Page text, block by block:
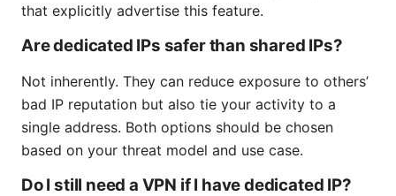
that explicitly advertise this feature.
Are dedicated IPs safer than shared IPs?
Not inherently. They can reduce exposure to others’
bad IP reputation but also tie your activity to a
single address. Both options should be chosen
based on your threat model and use case.
Do I still need a VPN if I have dedicated IP?